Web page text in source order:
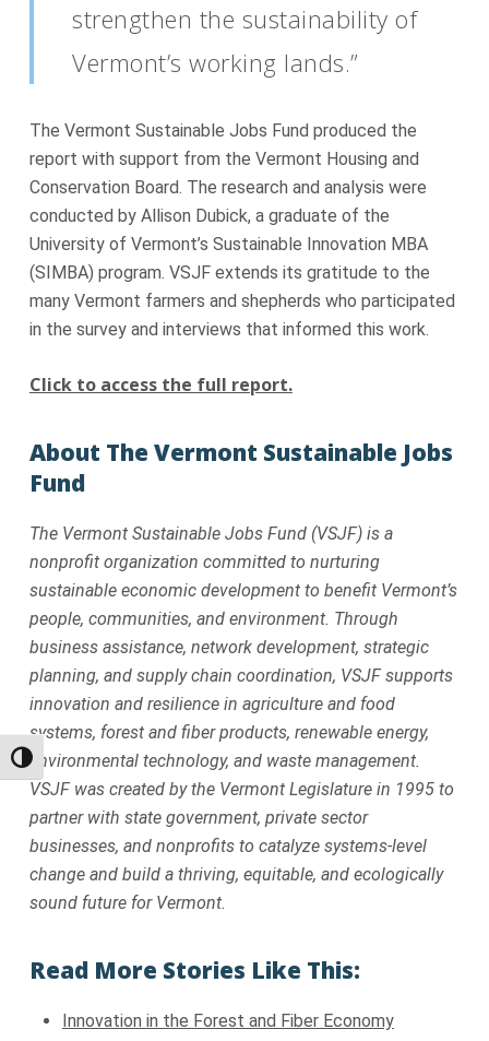
Toggle High Contrast
strengthen the sustainability of
Vermont’s working lands.”
The Vermont Sustainable Jobs Fund produced the
report with support from the Vermont Housing and
Conservation Board. The research and analysis were
conducted by Allison Dubick, a graduate of the
University of Vermont’s Sustainable Innovation MBA
(SIMBA) program. VSJF extends its gratitude to the
many Vermont farmers and shepherds who participated
in the survey and interviews that informed this work.
Click to access the full report.
About The Vermont Sustainable Jobs
Fund
The Vermont Sustainable Jobs Fund (VSJF) is a
nonprofit organization committed to nurturing
sustainable economic development to benefit Vermont’s
people, communities, and environment. Through
business assistance, network development, strategic
planning, and supply chain coordination, VSJF supports
innovation and resilience in agriculture and food
systems, forest and fiber products, renewable energy,
environmental technology, and waste management.
VSJF was created by the Vermont Legislature in 1995 to
partner with state government, private sector
businesses, and nonprofits to catalyze systems-level
change and build a thriving, equitable, and ecologically
sound future for Vermont.
Read More Stories Like This:
Innovation in the Forest and Fiber Economy